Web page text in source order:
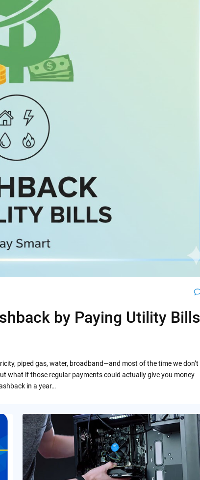
by Paying Utility Bills
piped gas, water, broadband—and most of the time we don’t
what if those regular payments could actually give you money
in a year…